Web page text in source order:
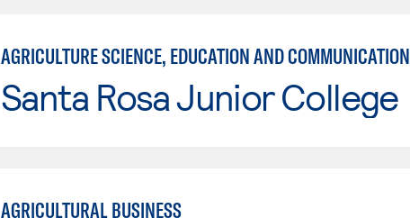
AGRICULTURE SCIENCE, EDUCATION AND COMMUNICATION
Santa Rosa Junior College
AGRICULTURAL BUSINESS